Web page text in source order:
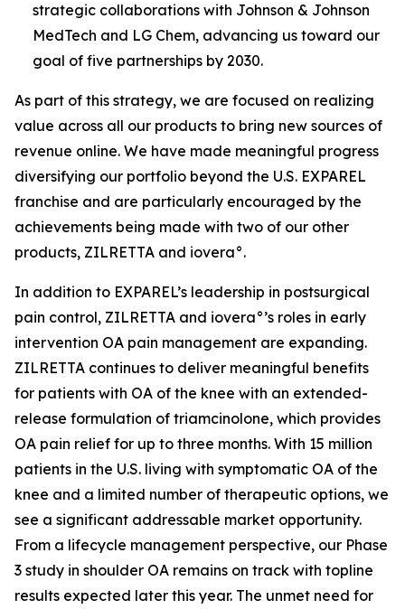
strategic collaborations with Johnson & Johnson
MedTech and LG Chem, advancing us toward our
goal of five partnerships by 2030.
As part of this strategy, we are focused on realizing
value across all our products to bring new sources of
revenue online. We have made meaningful progress
diversifying our portfolio beyond the U.S. EXPAREL
franchise and are particularly encouraged by the
achievements being made with two of our other
products, ZILRETTA and iovera°.
In addition to EXPAREL’s leadership in postsurgical
pain control, ZILRETTA and iovera°’s roles in early
intervention OA pain management are expanding.
ZILRETTA continues to deliver meaningful benefits
for patients with OA of the knee with an extended-
release formulation of triamcinolone, which provides
OA pain relief for up to three months. With 15 million
patients in the U.S. living with symptomatic OA of the
knee and a limited number of therapeutic options, we
see a significant addressable market opportunity.
From a lifecycle management perspective, our Phase
3 study in shoulder OA remains on track with topline
results expected later this year. The unmet need for